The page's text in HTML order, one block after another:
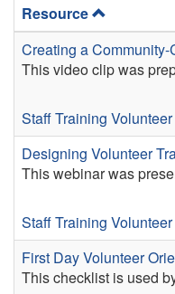
Resource
Creating a
This video clip was
Staff Training
Designing Volunteer
This webinar was
Staff Training
First Day Volunteer
This checklist is used